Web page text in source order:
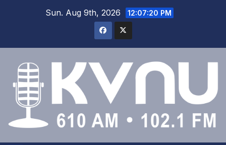
Sun. Aug 9th, 2026 12:07:21 PM